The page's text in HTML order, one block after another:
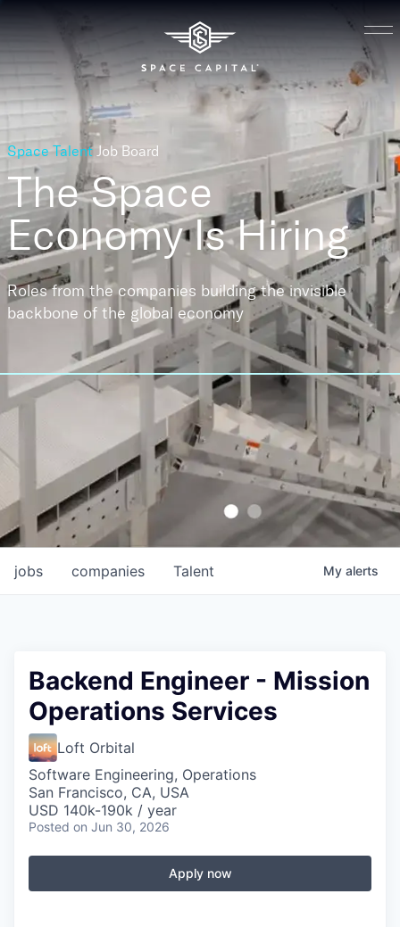
Space Talent Job Board
The Space
EconomyIs Hiring
Roles from the companies building the invisible
backbone of the global economy
jobs companies Talent My alerts
Backend Engineer - Mission
Operations Services
Loft Orbital
Software Engineering, Operations
San Francisco, CA, USA
USD 140k-190k / year
Posted on Jun 30, 2026
Apply now